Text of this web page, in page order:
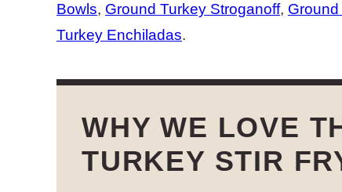
Bowls, Ground Turkey Stroganoff,
Turkey Enchiladas.
WHY WE LOVE
TURKEY STIR